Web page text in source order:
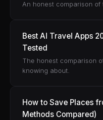
An honest comparison
Best AI Travel Apps
Tested
The honest comparison
knowing about.
How to Save Places
Methods Compared)